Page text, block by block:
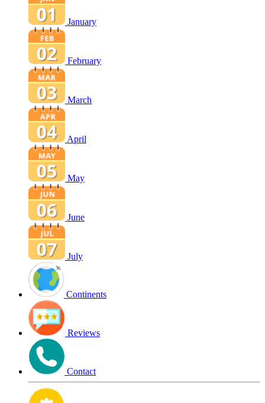
January
February
March
April
May
June
July
Continents
Reviews
Contact